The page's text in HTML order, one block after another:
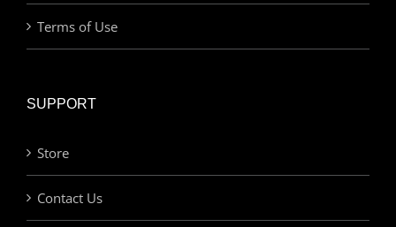
Terms of Use
SUPPORT
Store
Contact Us